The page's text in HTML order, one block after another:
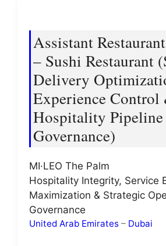
Assistant
– Sushi Restaurant
Delivery
Experience Control
Hospitality Pipeline
Governance)
MI·LEO The Palm
Hospitality Integrity, Service
Maximization & Strategic
Governance
United Arab Emirates – Dubai